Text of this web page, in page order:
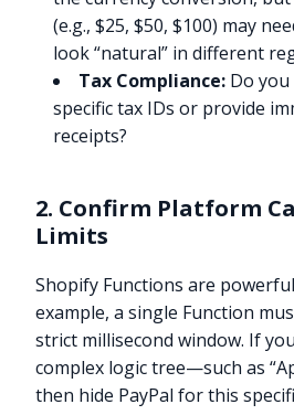
(e.g., $25, $50, $100) may
look “natural” in different
Tax Compliance: Do
specific tax IDs or provide
receipts?
2. Confirm Platform
Limits
Shopify Functions are
example, a single Function
strict millisecond window. If
complex logic tree—such as
then hide PayPal for this